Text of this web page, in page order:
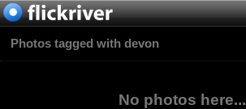
Photos tagged with devon
No photos here...